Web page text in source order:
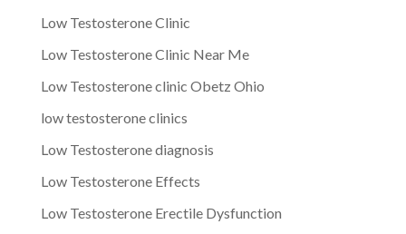
Low Testosterone Clinic
Low Testosterone Clinic Near Me
Low Testosterone clinic Obetz Ohio
low testosterone clinics
Low Testosterone diagnosis
Low Testosterone Effects
Low Testosterone Erectile Dysfunction